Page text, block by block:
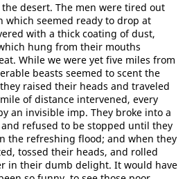
desert. The men were tired out
which seemed ready to drop at
with a thick coating of dust,
hung from their mouths
While we were yet five miles from
beasts seemed to scent the
raised their heads and traveled
of distance intervened, every
an invisible imp. They broke into a
refused to be stopped until they
the refreshing flood; and when they
tossed their heads, and rolled
in their dumb delight. It would have